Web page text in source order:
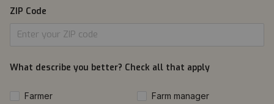
ZIP Code
What describe you better? Check all that apply
Farmer Farm manager